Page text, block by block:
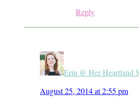
Reply
Erin @ Her Heartland
August 25, 2014 at 2:55 pm